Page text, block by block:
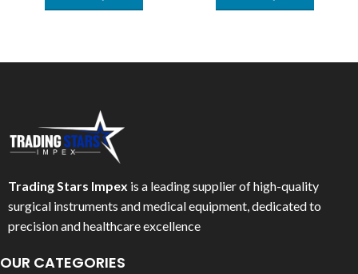
Trading Stars Impex is a leading supplier of high-quality
surgical instruments and medical equipment, dedicated to
precision and healthcare excellence
OUR CATEGORIES